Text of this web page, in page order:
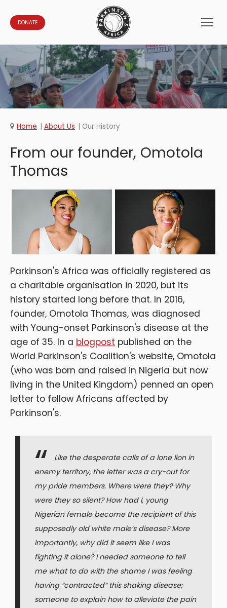
DONATE
Home About Us Our History
From our founder, Omotola
Thomas
Parkinson's Africa was officially registered as
a charitable organisation in 2020, but its
history started long before that. In 2016,
founder, Omotola Thomas, was diagnosed
with Young-onset Parkinson's disease at the
age of 35. In a blogpost published on the
World Parkinson's Coalition's website, Omotola
(who was born and raised in Nigeria but now
living in the United Kingdom) penned an open
letter to fellow Africans affected by
Parkinson's.
Like the desperate calls of a lone lion in
enemy territory, the letter was a cry-out for
my pride members. Where were they? Why
were they so silent? How had I, young
Nigerian female become the recipient of this
supposedly old white male’s disease? More
importantly, why did it seem like I was
fighting it alone? I needed someone to tell
me what to do with the shame I was feeling
having “contracted” this shaking disease;
someone to explain how to alleviate the pain